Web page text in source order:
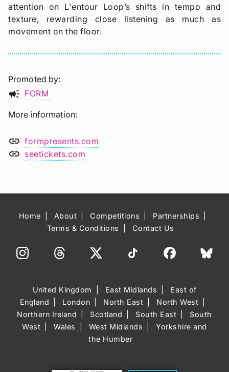
attention on L'entour Loop’s shifts in tempo and
texture, rewarding close listening as much as
movement on the floor.
Promoted by
campaign FORM
More information
link formpresents.com
link seetickets.com
Home About Competitions
Partnerships
Terms & Conditions
Contact Us
United Kingdom East Midlands
East of
England
London North East
North West
Northern Ireland
Scotland South East
South
West
Wales West Midlands
Yorkshire and
the Humber